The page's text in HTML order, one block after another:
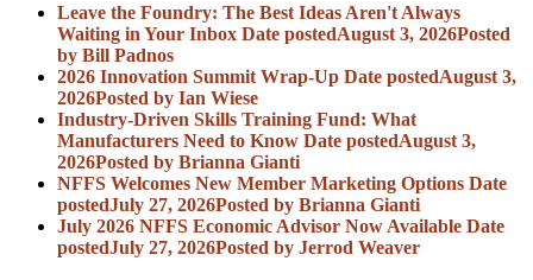
Leave the Foundry: The Best Ideas Aren't Always
Waiting in Your Inbox Date postedAugust 3, 2026Posted
by Bill Padnos
2026 Innovation Summit Wrap-Up Date postedAugust 3,
2026Posted by Ian Wiese
Industry-Driven Skills Training Fund: What
Manufacturers Need to Know Date postedAugust 3,
2026Posted by Brianna Gianti
NFFS Welcomes New Member Marketing Options Date
postedJuly 27, 2026Posted by Brianna Gianti
July 2026 NFFS Economic Advisor Now Available Date
postedJuly 27, 2026Posted by Jerrod Weaver